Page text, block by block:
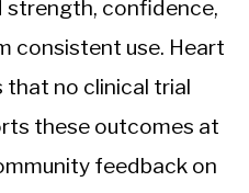
strength, confidence,
consistent use. Heart
that no clinical trial
these outcomes at
feedback on